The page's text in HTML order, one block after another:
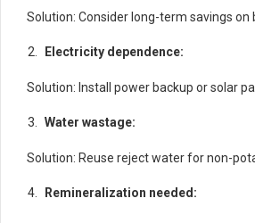
Solution: Consider long-term savings
Electricity dependence:
Solution: Install power backup or solar
Water wastage:
Solution: Reuse reject water for non-
Remineralization needed: